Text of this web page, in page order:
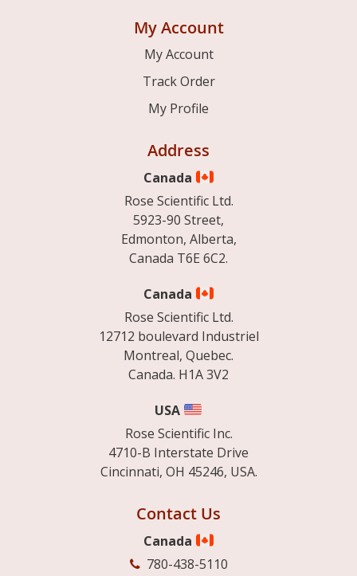
My Account
My Account
Track Order
My Profile
Address
Canada
Rose Scientific Ltd.
5923-90 Street,
Edmonton, Alberta,
Canada T6E 6C2.
Canada
Rose Scientific Ltd.
12712 boulevard Industriel
Montreal, Quebec.
Canada. H1A 3V2
USA
Rose Scientific Inc.
4710-B Interstate Drive
Cincinnati, OH 45246, USA.
Contact Us
Canada
780-438-5110